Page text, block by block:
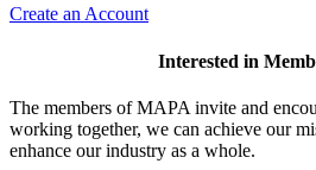
Create an Account
Interested in
The members of MAPA invite and
working together, we can achieve our
enhance our industry as a whole.